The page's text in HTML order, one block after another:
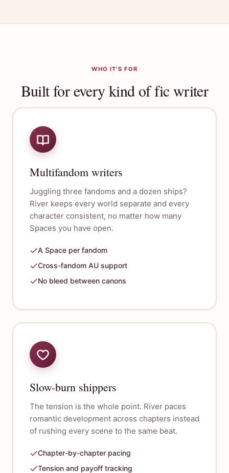
WHO IT'S FOR
Built for every kind of fic writer
Multifandom writers
Juggling three fandoms and a dozen ships?
River keeps every world separate and every
character consistent, no matter how many
Spaces you have open.
A Space per fandom
Cross-fandom AU support
No bleed between canons
Slow-burn shippers
The tension is the whole point. River paces
romantic development across chapters instead
of rushing every scene to the same beat.
Chapter-by-chapter pacing
Tension and payoff tracking